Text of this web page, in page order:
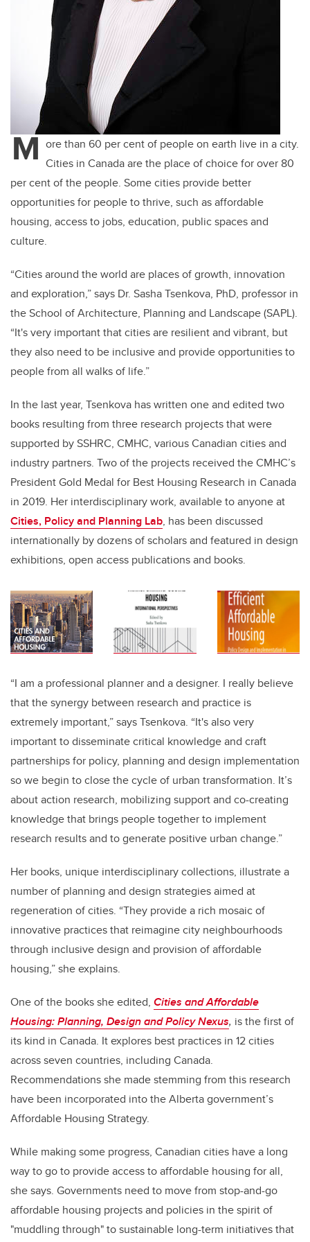
M ore than 60 per cent of people on earth live in a city.
Cities in Canada are the place of choice for over 80
per cent of the people. Some cities provide better
opportunities for people to thrive, such as affordable
housing, access to jobs, education, public spaces and
culture.
“Cities around the world are places of growth, innovation
and exploration,” says Dr. Sasha Tsenkova, PhD, professor in
the School of Architecture, Planning and Landscape (SAPL).
“It's very important that cities are resilient and vibrant, but
they also need to be inclusive and provide opportunities to
people from all walks of life.”
In the last year, Tsenkova has written one and edited two
books resulting from three research projects that were
supported by SSHRC, CMHC, various Canadian cities and
industry partners. Two of the projects received the CMHC’s
President Gold Medal for Best Housing Research in Canada
in 2019. Her interdisciplinary work, available to anyone at
Cities, Policy and Planning Lab, has been discussed
internationally by dozens of scholars and featured in design
exhibitions, open access publications and books.
“I am a professional planner and a designer. I really believe
that the synergy between research and practice is
extremely important,” says Tsenkova. “It's also very
important to disseminate critical knowledge and craft
partnerships for policy, planning and design implementation
so we begin to close the cycle of urban transformation. It’s
about action research, mobilizing support and co-creating
knowledge that brings people together to implement
research results and to generate positive urban change.”
Her books, unique interdisciplinary collections, illustrate a
number of planning and design strategies aimed at
regeneration of cities. “They provide a rich mosaic of
innovative practices that reimagine city neighbourhoods
through inclusive design and provision of affordable
housing,” she explains.
One of the books she edited, Cities and Affordable
Housing: Planning, Design and Policy Nexus, is the first of
its kind in Canada. It explores best practices in 12 cities
across seven countries, including Canada.
Recommendations she made stemming from this research
have been incorporated into the Alberta government’s
Affordable Housing Strategy.
While making some progress, Canadian cities have a long
way to go to provide access to affordable housing for all,
she says. Governments need to move from stop-and-go
affordable housing projects and policies in the spirit of
"muddling through" to sustainable long-term initiatives that